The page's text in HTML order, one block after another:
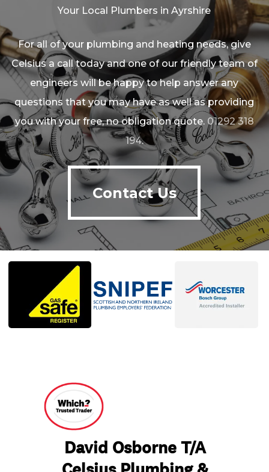
Your Local Plumbers in Ayrshire
For all of your plumbing and heating needs, give
Celsius a call today and one of our friendly team of
engineers will be happy to help answer any
questions that you may have as well as providing
you with your free, no obligation quote. 01292 318
194.
Contact Us
Contact Us